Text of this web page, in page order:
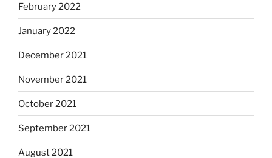
February 2022
January 2022
December 2021
November 2021
October 2021
September 2021
August 2021